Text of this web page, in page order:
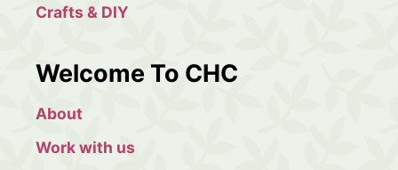
Crafts & DIY
Welcome To CHC
About
Work with us